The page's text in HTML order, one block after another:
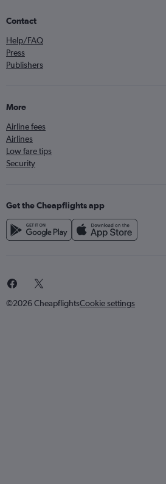
Contact
Help/FAQ
Press
Publishers
More
Airline fees
Airlines
Low fare tips
Security
Get the Cheapflights app
©2026 CheapflightsCookie settings